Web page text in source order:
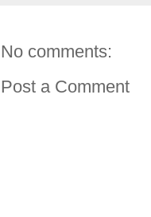
No comments:
Post a Comment